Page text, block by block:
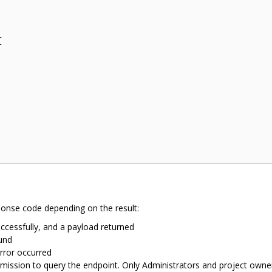
code depending on the result:
and a payload returned
occurred
to query the endpoint. Only Administrators and project